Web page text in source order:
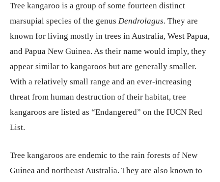
Tree kangaroo is a group of some fourteen distinct
marsupial species of the genus Dendrolagus. They are
known for living mostly in trees in Australia, West Papua,
and Papua New Guinea. As their name would imply, they
appear similar to kangaroos but are generally smaller.
With a relatively small range and an ever-increasing
threat from human destruction of their habitat, tree
kangaroos are listed as “Endangered” on the IUCN Red
List.
Tree kangaroos are endemic to the rain forests of New
Guinea and northeast Australia. They are also known to